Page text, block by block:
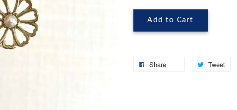
Add to Cart
Share Tweet